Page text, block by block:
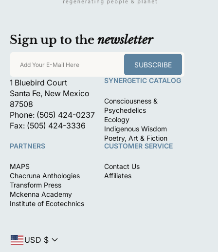
Sign up to the newsletter
Add Your E-Mail Here SUBSCRIBE
1 Bluebird Court
Santa Fe, New Mexico
87508
Phone: (505) 424-0237
Fax: (505) 424-3336
SYNERGETIC CATALOG
Consciousness &
Psychedelics
Ecology
Indigenous Wisdom
Poetry, Art & Fiction
PARTNERS
MAPS
Chacruna Anthologies
Transform Press
Mckenna Academy
Institute of Ecotechnics
CUSTOMER SERVICE
Contact Us
Affiliates
USD $